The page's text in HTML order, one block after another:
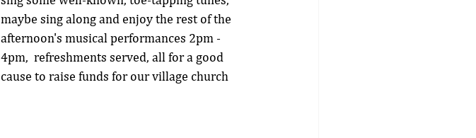
maybe sing along and enjoy the rest of the
afternoon's musical performances 2pm -
4pm,  refreshments served, all for a good
cause to raise funds for our village church